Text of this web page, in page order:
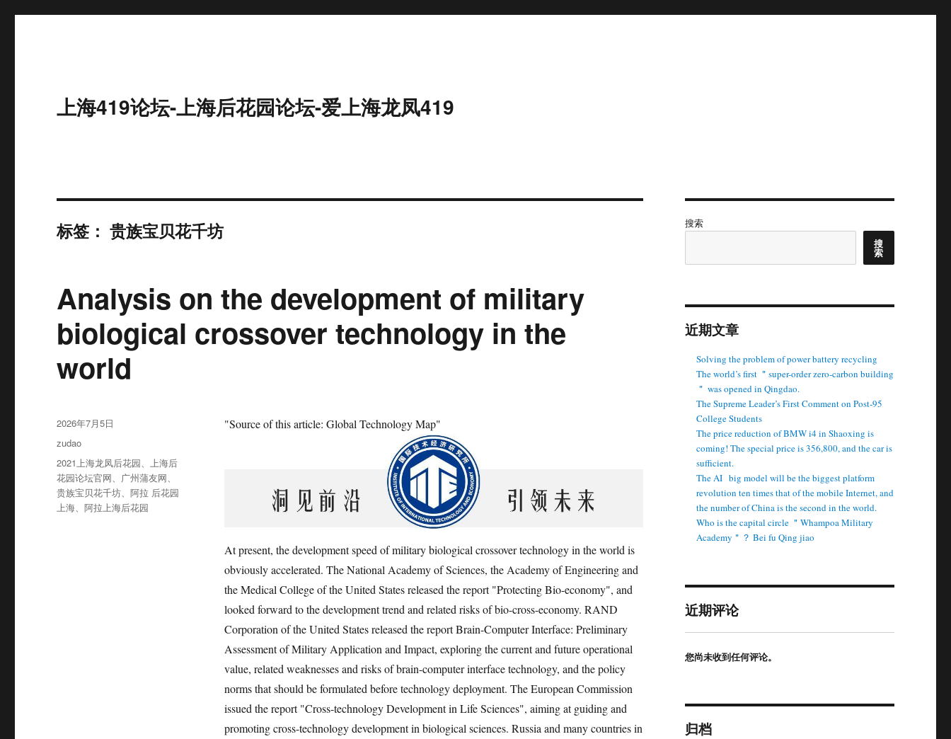
上海419论坛-上海后花园论坛-爱上海龙凤419
标签：贵族宝贝花千坊
Analysis on the development of military
biological crossover technology in the
world
"Source of this article: Global Technology Map"
At present, the development speed of military biological crossover technology in the world is
obviously accelerated. The National Academy of Sciences, the Academy of Engineering and
the Medical College of the United States released the report "Protecting Bio-economy", and
looked forward to the development trend and related risks of bio-cross-economy. RAND
Corporation of the United States released the report Brain-Computer Interface: Preliminary
Assessment of Military Application and Impact, exploring the current and future operational
value, related weaknesses and risks of brain-computer interface technology, and the policy
norms that should be formulated before technology deployment. The European Commission
issued the report "Cross-technology Development in Life Sciences", aiming at guiding and
promoting cross-technology development in biological sciences. Russia and many countries in
发
2026年7月5日
分
类
zudao
标
签
2021上海龙凤后花园、上海后
花园论坛官网、 广州蒲友网、
贵族宝贝花千坊、阿拉 后花园
上海、阿拉上海后花园
搜索
搜
索
近期文章
Solving the problem of power battery recycling
The world’s first ＂super-order zero-carbon building
＂ was opened in Qingdao.
The Supreme Leader’s First Comment on Post-95
College Students
The price reduction of BMW i4 in Shaoxing is
coming! The special price is 356,800, and the car is
sufficient.
The AI ​ ​ big model will be the biggest platform
revolution ten times that of the mobile Internet, and
the number of China is the second in the world.
Who is the capital circle ＂Whampoa Military
Academy＂？ Bei fu Qing jiao
近期评论
您尚未收到任何评论。
归档